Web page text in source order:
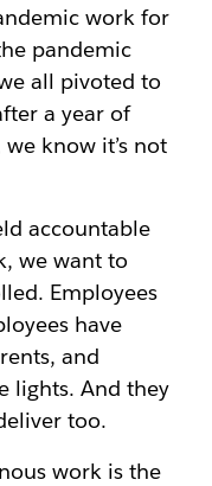
work for
pandemic
all pivoted to
a year of
know it’s not
accountable
we want to
Employees
have
and
lights. And they
too.
work is the